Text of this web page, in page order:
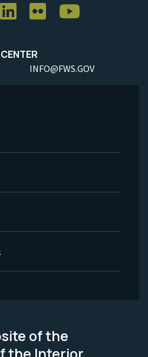
INFO@FWS.GOV
of the